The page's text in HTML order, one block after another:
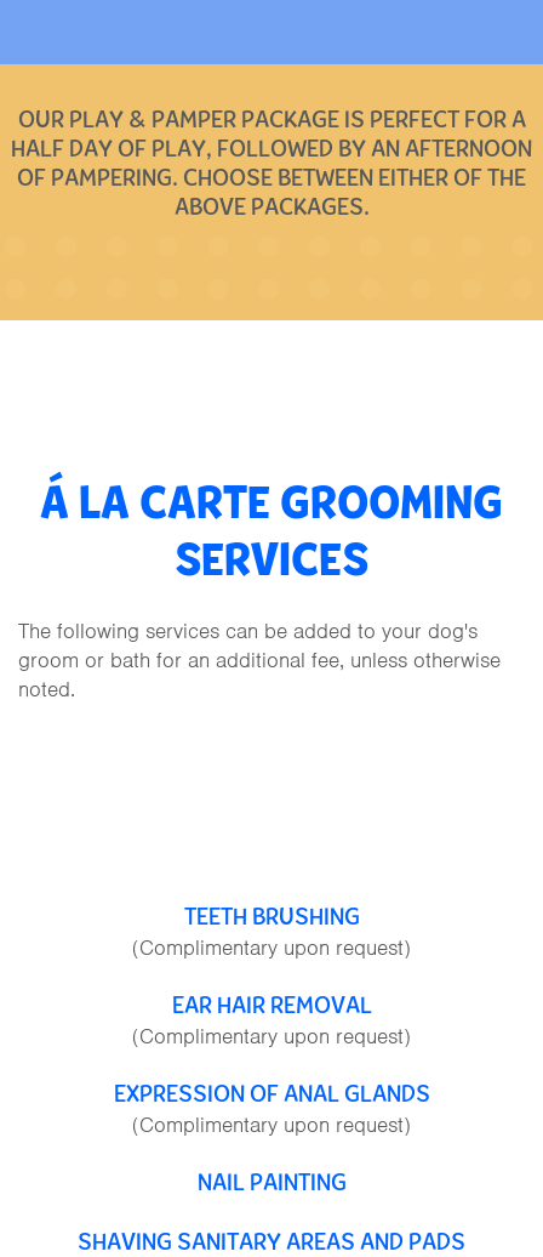
OUR PLAY & PAMPER PACKAGE IS PERFECT FOR A
HALF DAY OF PLAY, FOLLOWED BY AN AFTERNOON
OF PAMPERING. CHOOSE BETWEEN EITHER OF THE
ABOVE PACKAGES.
Á LA CARTE GROOMING
SERVICES
The following services can be added to your dog's
groom or bath for an additional fee, unless otherwise
noted.
TEETH BRUSHING
(Complimentary upon request)
EAR HAIR REMOVAL
(Complimentary upon request)
EXPRESSION OF ANAL GLANDS
(Complimentary upon request)
NAIL PAINTING
SHAVING SANITARY AREAS AND PADS